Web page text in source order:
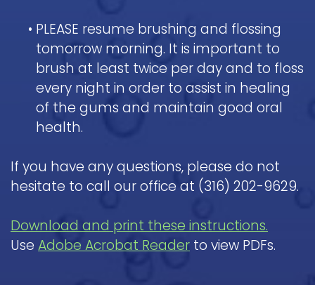
• PLEASE resume brushing and flossing
tomorrow morning. It is important to
brush at least twice per day and to floss
every night in order to assist in healing
of the gums and maintain good oral
health.
If you have any questions, please do not
hesitate to call our office at (316) 202-9629.
Download and print these instructions.
Use Adobe Acrobat Reader to view PDFs.